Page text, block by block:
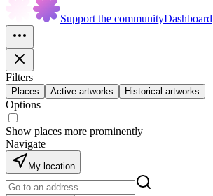
Support the communityDashboard
Filters
Places Active artworks Historical artworks
Options
Show places more prominently
Navigate
My location